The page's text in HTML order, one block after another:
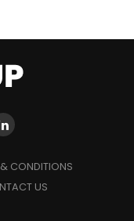
& CONDITIONS
US